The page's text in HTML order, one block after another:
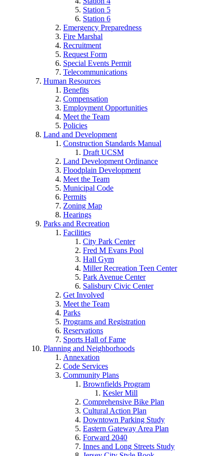
Station 5
Station 6
Emergency Preparedness
Fire Marshal
Recruitment
Request Form
Special Events Permit
Telecommunications
Human Resources
Benefits
Compensation
Employment Opportunities
Meet the Team
Policies
Land and Development
Construction Standards Manual
Draft UCSM
Land Development Ordinance
Floodplain Development
Meet the Team
Municipal Code
Permits
Zoning Map
Hearings
Parks and Recreation
Facilities
City Park Center
Fred M Evans Pool
Hall Gym
Miller Recreation Teen Center
Park Avenue Center
Salisbury Civic Center
Get Involved
Meet the Team
Parks
Programs and Registration
Reservations
Sports Hall of Fame
Planning and Neighborhoods
Annexation
Code Services
Community Plans
Brownfields Program
Kesler Mill
Comprehensive Bike Plan
Cultural Action Plan
Downtown Parking Study
Eastern Gateway Area Plan
Forward 2040
Innes and Long Streets Study